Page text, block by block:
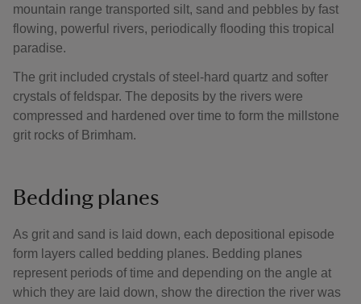
mountain range transported silt, sand and pebbles by fast
flowing, powerful rivers, periodically flooding this tropical
paradise.
The grit included crystals of steel-hard quartz and softer
crystals of feldspar. The deposits by the rivers were
compressed and hardened over time to form the millstone
grit rocks of Brimham.
Bedding planes
As grit and sand is laid down, each depositional episode
form layers called bedding planes. Bedding planes
represent periods of time and depending on the angle at
which they are laid down, show the direction the river was